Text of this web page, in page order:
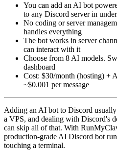
You can add an AI bot
to any Discord server in
No coding or server
handles everything
The bot works in server
can interact with it
Choose from 8 AI models.
dashboard
Cost: $30/month (hosting) +
~$0.001 per message
Adding an AI bot to Discord
a VPS, and dealing with Discord's
can skip all of that. With
production-grade AI Discord bot
touching a terminal.